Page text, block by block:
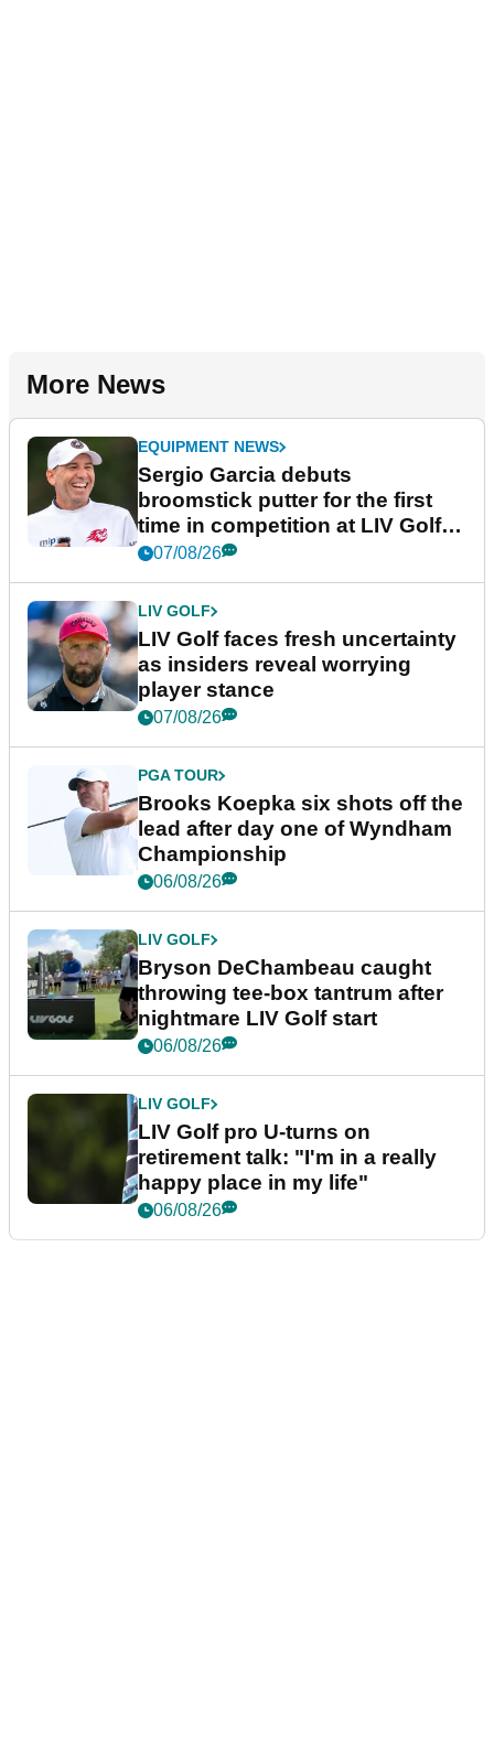
More News
EQUIPMENT NEWS
Sergio Garcia debuts
broomstick putter for the first
time in competition at LIV Golf
New York
07/08/26
LIV GOLF
LIV Golf faces fresh uncertainty
as insiders reveal worrying
player stance
07/08/26
PGA TOUR
Brooks Koepka six shots off the
lead after day one of Wyndham
Championship
06/08/26
LIV GOLF
Bryson DeChambeau caught
throwing tee-box tantrum after
nightmare LIV Golf start
06/08/26
LIV GOLF
LIV Golf pro U-turns on
retirement talk: "I'm in a really
happy place in my life"
06/08/26